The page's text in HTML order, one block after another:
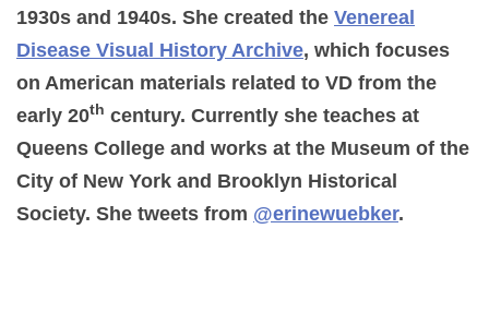
1930s and 1940s. She created the Venereal
Disease Visual History Archive, which focuses
on American materials related to VD from the
early 20th century. Currently she teaches at
Queens College and works at the Museum of the
City of New York and Brooklyn Historical
Society. She tweets from @erinewuebker.